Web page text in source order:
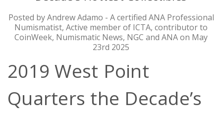
Posted by Andrew Adamo - A certified ANA Professional
Numismatist, Active member of ICTA, contributor to
CoinWeek, Numismatic News, NGC and ANA on May
23rd 2025
2019 West Point
Quarters the Decade’s